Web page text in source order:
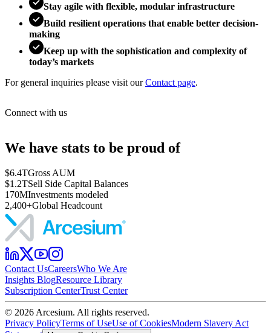
Stay agile with flexible, modular infrastructure
Build resilient operations that enable better decision-
making
Keep up with the sophistication and complexity of
today’s markets
For general inquiries please visit ourContact page.
Connect with us
We have stats to be proud of
$6.4TGross AUM
$1.2TSell Side Capital Balances
170MInvestments modeled
2,400+Global Headcount
Contact UsCareersWho We Are
Insights BlogResource Library
Subscription CenterTrust Center
© 2026Arcesium. All rights reserved.
Privacy PolicyTerms of UseUse of CookiesModern Slavery Act